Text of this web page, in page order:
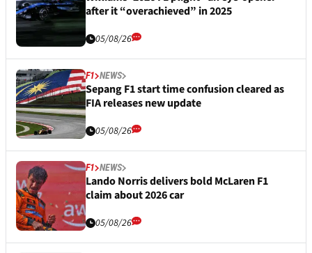
after it “overachieved” in 2025
05/08/26
F1 NEWS
Sepang F1 start time confusion cleared as
FIA releases new update
05/08/26
F1 NEWS
Lando Norris delivers bold McLaren F1
claim about 2026 car
05/08/26